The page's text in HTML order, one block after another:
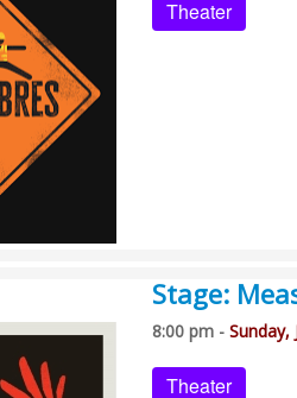
Theater
Stage:
8:00 pm - Sunday,
Theater